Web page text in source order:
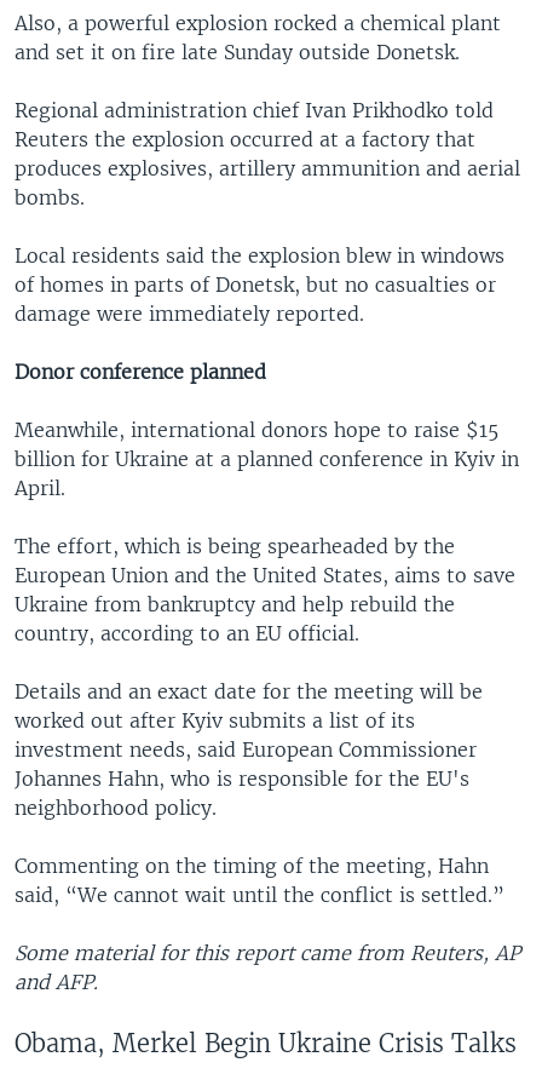
Also, a powerful explosion rocked a chemical plant
and set it on fire late Sunday outside Donetsk.
Regional administration chief Ivan Prikhodko told
Reuters the explosion occurred at a factory that
produces explosives, artillery ammunition and aerial
bombs.
Local residents said the explosion blew in windows
of homes in parts of Donetsk, but no casualties or
damage were immediately reported.
Donor conference planned
Meanwhile, international donors hope to raise $15
billion for Ukraine at a planned conference in Kyiv in
April.
The effort, which is being spearheaded by the
European Union and the United States, aims to save
Ukraine from bankruptcy and help rebuild the
country, according to an EU official.
Details and an exact date for the meeting will be
worked out after Kyiv submits a list of its
investment needs, said European Commissioner
Johannes Hahn, who is responsible for the EU's
neighborhood policy.
Commenting on the timing of the meeting, Hahn
said, “We cannot wait until the conflict is settled.”
Some material for this report came from Reuters, AP
and AFP.
Obama, Merkel Begin Ukraine Crisis Talks